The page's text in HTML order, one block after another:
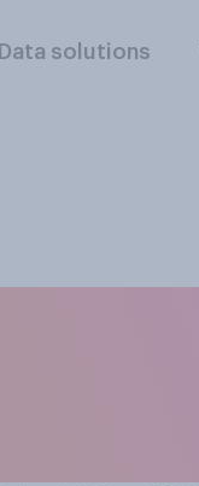
Data solutions